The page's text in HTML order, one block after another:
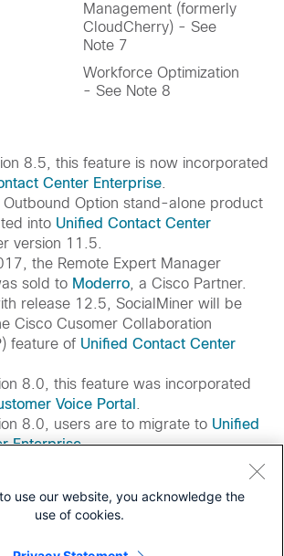
Management (formerly
CloudCherry) - See
Note 7
Workforce Optimization
- See Note 8
8.5, this feature is now incorporated
Center Enterprise.
Option stand-alone product
into Unified Contact Center
version 11.5.
the Remote Expert Manager
sold to Moderro, a Cisco Partner.
release 12.5, SocialMiner will be
Cisco Cusomer Collaboration
feature of Unified Contact Center
8.0, this feature was incorporated
Voice Portal
8.0, users are to migrate to Unified
Enterprise.
Webex Contact Center Enterprise.
migrate toWebex Workforce
use our website, you acknowledge the
use of cookies.